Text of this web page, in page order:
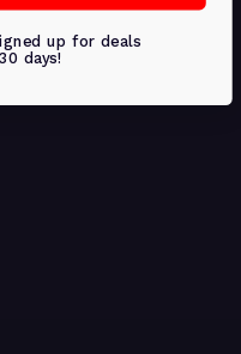
up for deals
days!